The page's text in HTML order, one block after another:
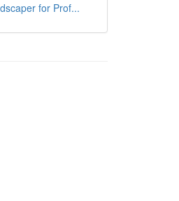
for Prof...